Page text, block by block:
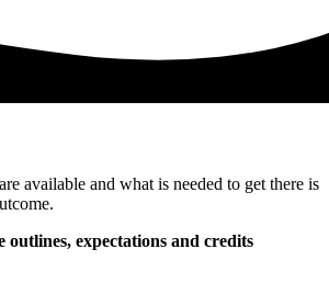
available and what is needed to get there is
expectations and credits